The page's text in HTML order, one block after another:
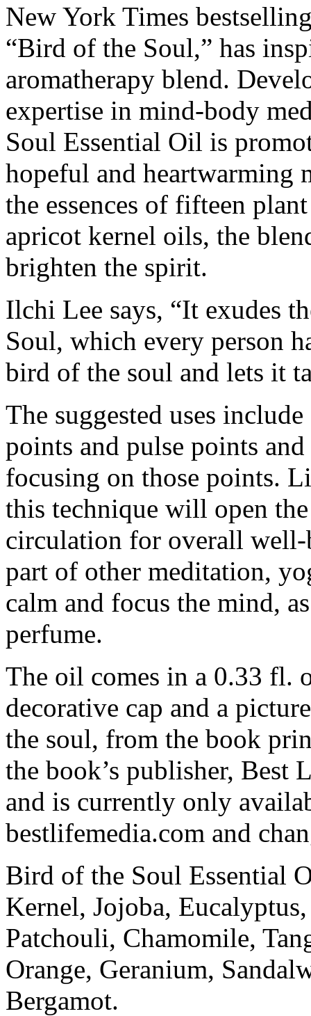
New York Times
“Bird of the Soul,” has
aromatherapy blend.
expertise in mind-body
Soul Essential Oil is
hopeful and heartwarming
the essences of fifteen
apricot kernel oils, the
brighten the spirit.
Ilchi Lee says, “It exudes
Soul, which every person
bird of the soul and lets it
The suggested uses
points and pulse points
focusing on those points.
this technique will open
circulation for overall well-
part of other meditation,
calm and focus the mind,
perfume.
The oil comes in a 0.33 fl.
decorative cap and a
the soul, from the book
the book’s publisher,
and is currently only
bestlifemedia.com and
Bird of the Soul Essential
Kernel, Jojoba,
Patchouli, Chamomile,
Orange, Geranium,
Bergamot.